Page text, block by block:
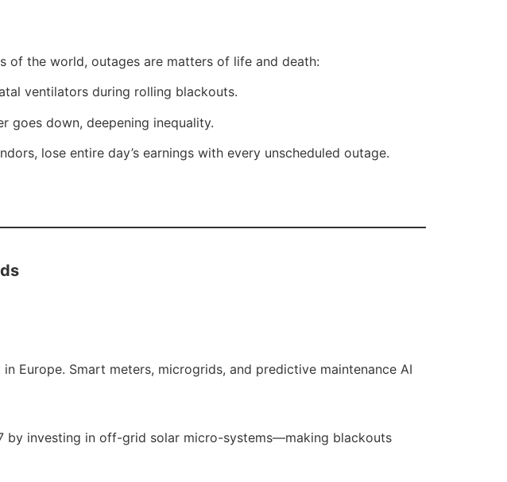
of the world, outages are matters of life and death:
ventilators during rolling blackouts.
goes down, deepening inequality.
lose entire day’s earnings with every unscheduled outage.
Europe. Smart meters, microgrids, and predictive maintenance AI
by investing in off-grid solar micro-systems—making blackouts